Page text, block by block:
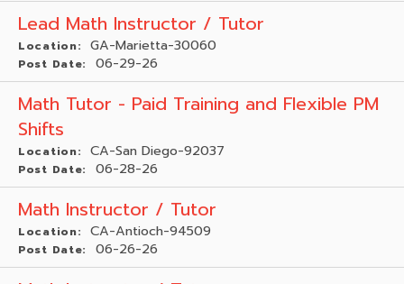
Lead Math Instructor / Tutor
Location: GA-Marietta-30060
Post Date: 06-29-26
Math Tutor - Paid Training and Flexible PM
Shifts
Location: CA-San Diego-92037
Post Date: 06-28-26
Math Instructor / Tutor
Location: CA-Antioch-94509
Post Date: 06-26-26